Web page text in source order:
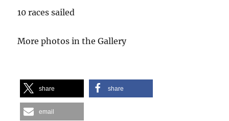
10 races sailed
More photos in the Gallery
share share
email